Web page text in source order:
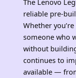
The Lenovo
reliable
Whether
someone who
without
continues to
available —